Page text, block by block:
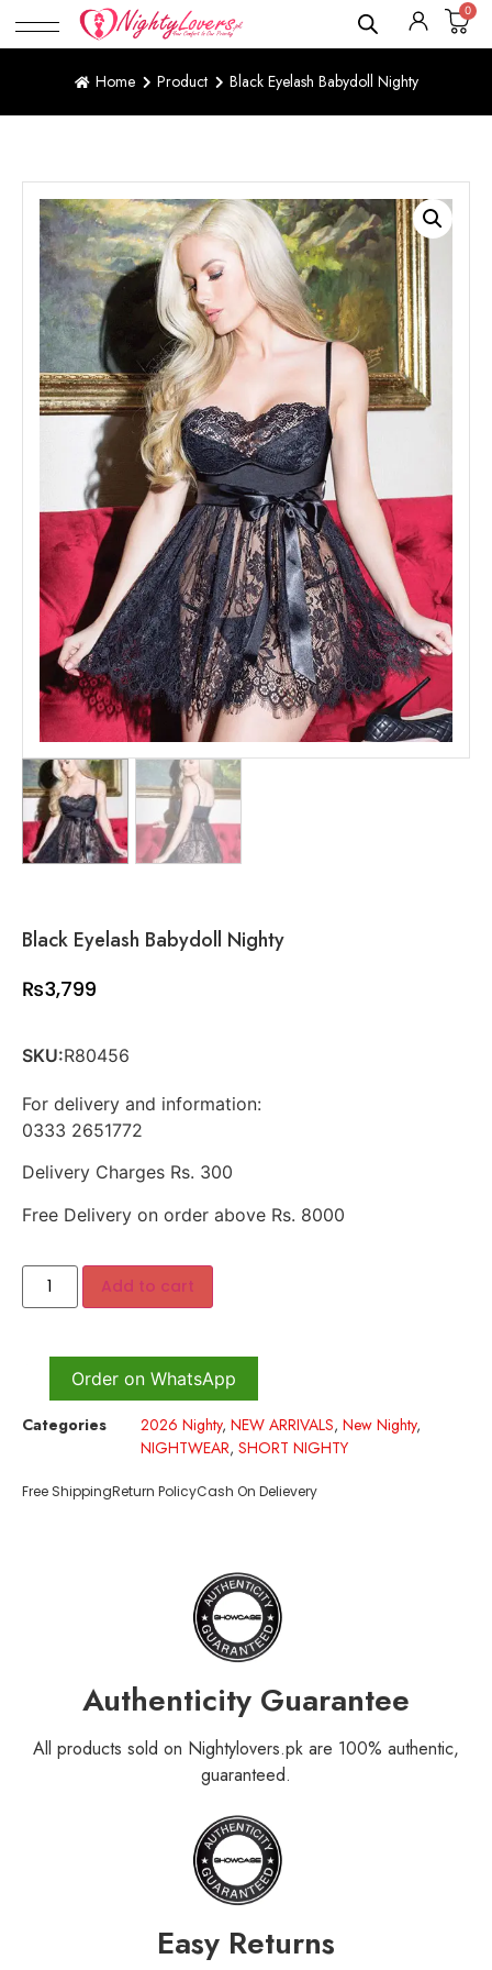
0
Home Product Black Eyelash Babydoll Nighty
Black Eyelash Babydoll Nighty
₨3,799
SKU:R80456
For delivery and information:
0333 2651772
Delivery Charges Rs. 300
Free Delivery on order above Rs. 8000
Add to cart
Order on WhatsApp
Categories 2026 Nighty, NEW ARRIVALS, New Nighty,
NIGHTWEAR, SHORT NIGHTY
Free ShippingReturn PolicyCash On Delievery
Authenticity Guarantee
All products sold on Nightylovers.pk are 100% authentic,
guaranteed.
Easy Returns